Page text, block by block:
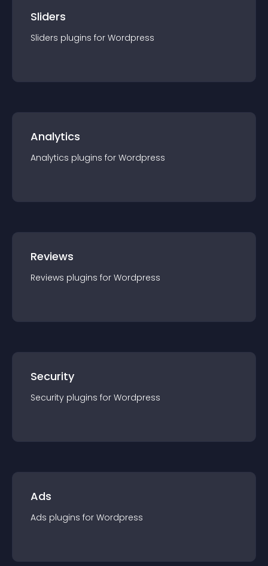
Sliders
Sliders plugins for Wordpress
Analytics
Analytics plugins for Wordpress
Reviews
Reviews plugins for Wordpress
Security
Security plugins for Wordpress
Ads
Ads plugins for Wordpress